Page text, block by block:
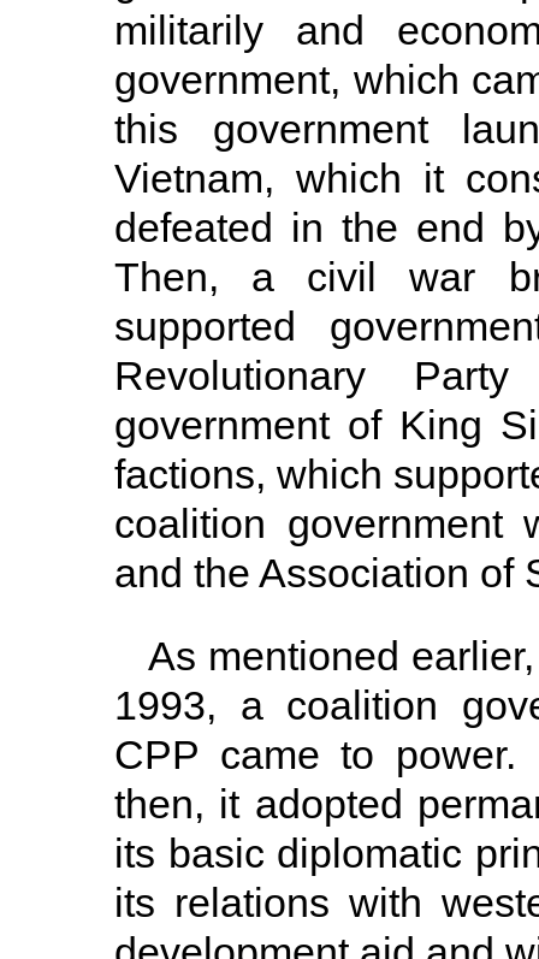
militarily and
government, which
this government
Vietnam, which it
defeated in the end
Then, a civil war
supported
Revolutionary
government of King
factions, which
coalition government
and the Association of
As mentioned
1993, a coalition
CPP came to power.
then, it adopted
its basic diplomatic
its relations with